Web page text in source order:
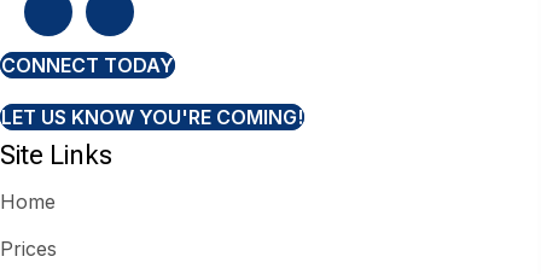
CONNECT TODAY
LET US KNOW YOU'RE COMING!
Site Links
Home
Prices